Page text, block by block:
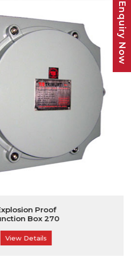
Proof
Box 270
View Details
Enquiry Now